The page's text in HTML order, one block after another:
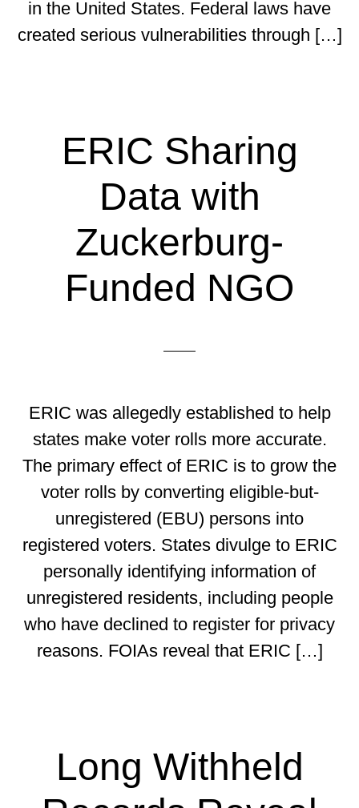
in the United States. Federal laws have
created serious vulnerabilities through […]
ERIC Sharing
Data with
Zuckerburg-
Funded NGO
ERIC was allegedly established to help
states make voter rolls more accurate.
The primary effect of ERIC is to grow the
voter rolls by converting eligible-but-
unregistered (EBU) persons into
registered voters. States divulge to ERIC
personally identifying information of
unregistered residents, including people
who have declined to register for privacy
reasons. FOIAs reveal that ERIC […]
Long Withheld